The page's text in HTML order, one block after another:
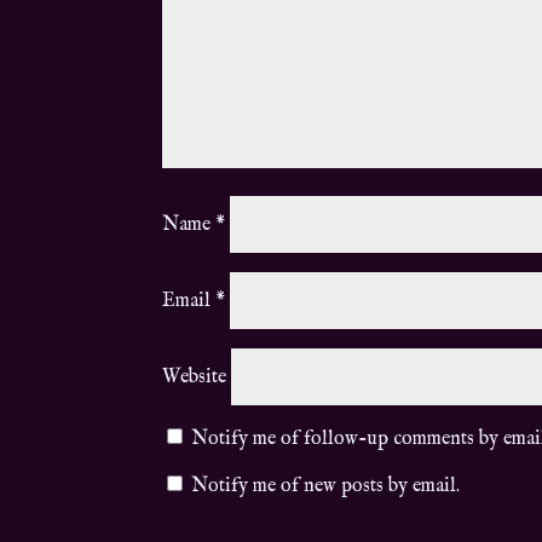
Name *
Email *
Website
Notify me of follow-up comments by
Notify me of new posts by email.